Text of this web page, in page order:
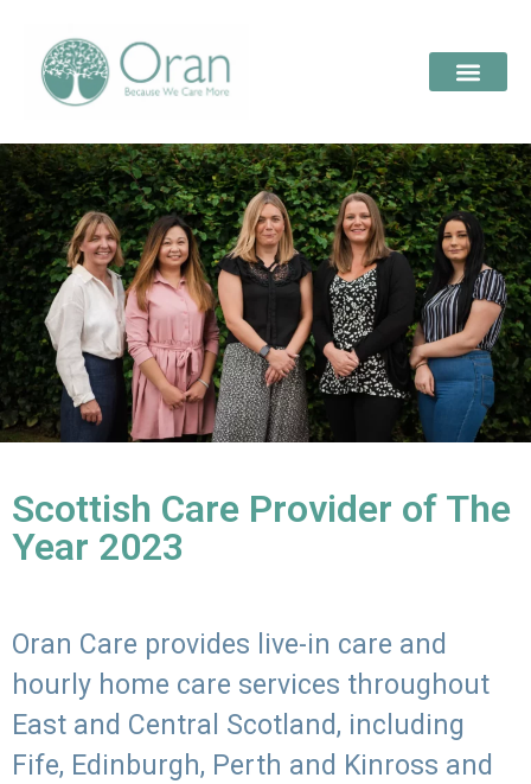
Scottish Care Provider of The
Year 2023
Oran Care provides live-in care and
hourly home care services throughout
East and Central Scotland, including
Fife, Edinburgh, Perth and Kinross and